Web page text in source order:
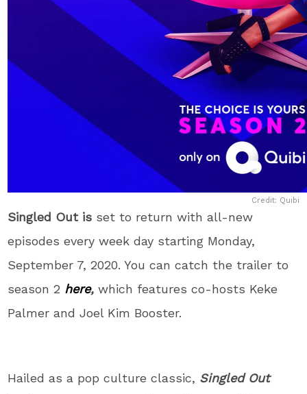
Credit: Quibi
Singled Out is set to return with all-new
episodes every week day starting Monday,
September 7, 2020. You can catch the trailer to
season 2 here,which features co-hosts Keke
Palmer and Joel Kim Booster.
Hailed as a pop culture classic, Singled Out